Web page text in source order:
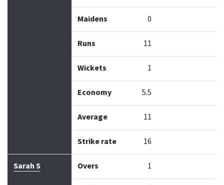
Maidens 0
Runs 11
Wickets 1
Economy 5.5
Average 11
Strike rate 16
Sarah S Overs 1